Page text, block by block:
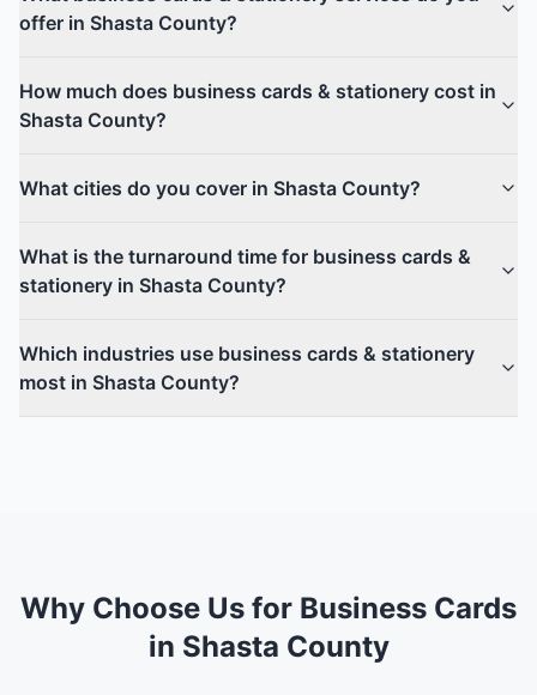
offer in Shasta County?
How much does business cards & stationery cost in
Shasta County?
What cities do you cover in Shasta County?
What is the turnaround time for business cards &
stationery in Shasta County?
Which industries use business cards & stationery
most in Shasta County?
Why Choose Us for Business Cards
in Shasta County